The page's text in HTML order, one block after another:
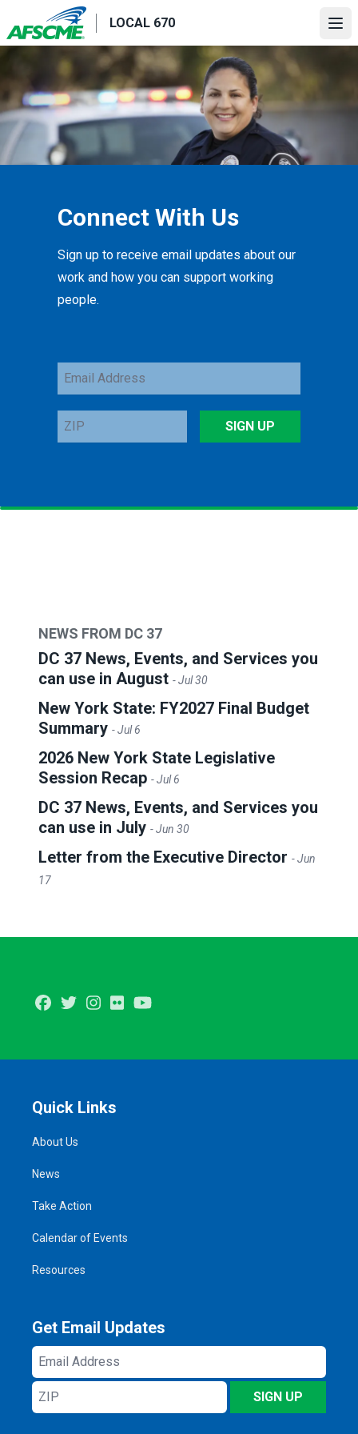
to
main
LOCAL 670
Connect With Us
Sign up to receive email updates about our
work and how you can support working
people.
Email
Address
ZIP
SIGN UP
NEWS FROM DC 37
DC 37 News, Events, and Services you
can use in August - Jul 30
New York State: FY2027 Final Budget
Summary - Jul 6
2026 New York State Legislative
Session Recap - Jul 6
DC 37 News, Events, and Services you
can use in July - Jun 30
Letter from the Executive Director - Jun
17
FacebookTwitterInstagram
Flickr
Quick Links
About Us
News
Take Action
Calendar of Events
Resources
Get Email Updates
Email
Address
ZIP
SIGN UP